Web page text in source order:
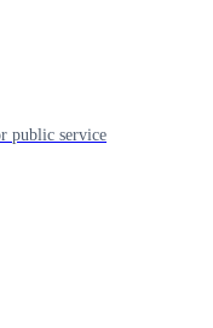
public service